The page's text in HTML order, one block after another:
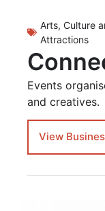
Arts, Culture
Attractions
Events
and creatives.
View